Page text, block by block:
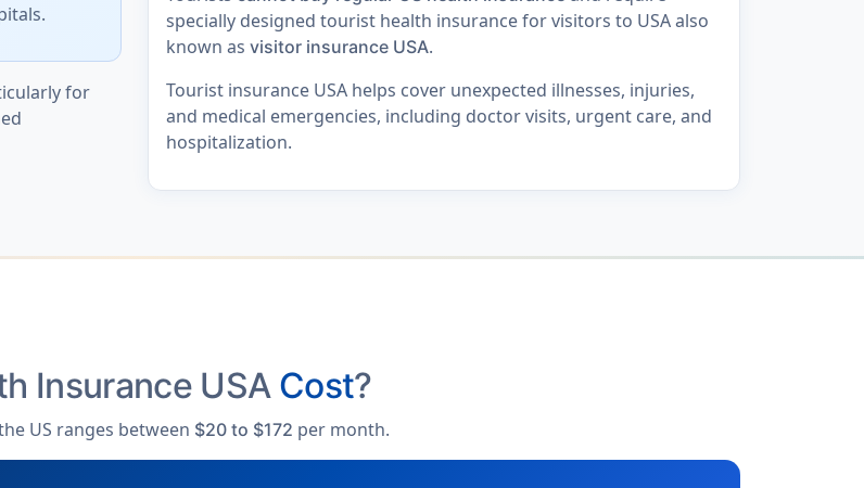
for
specially designed tourist health insurance for visitors to USA also
known as visitor insurance USA.
Tourist insurance USA helps cover unexpected illnesses, injuries,
and medical emergencies, including doctor visits, urgent care, and
hospitalization.
Insurance USA Cost?
US ranges between $20 to $172 per month.